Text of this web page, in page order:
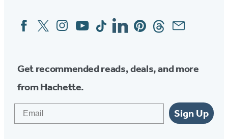
Social
Media
FacebookTwitterInstagram
YouTubeTiktokLinkedinPinterestThreadsEmail
Get recommended reads, deals, and more
from Hachette.
Sign Up